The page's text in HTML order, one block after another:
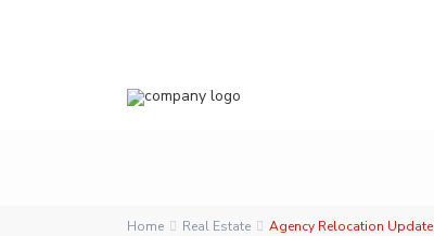
Home Real Estate Agency Relocation Update